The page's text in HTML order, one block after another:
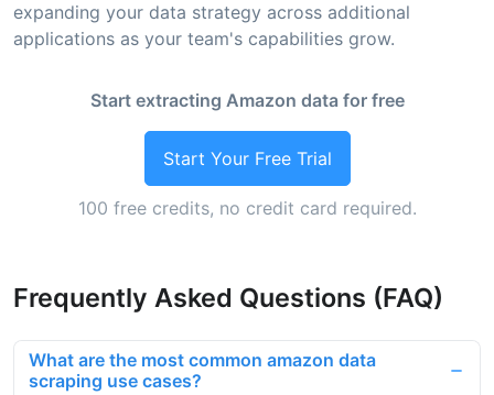
expanding your data strategy across additional
applications as your team's capabilities grow.
Start extracting Amazon data for free
Start Your Free Trial
100 free credits, no credit card required.
Frequently Asked Questions (FAQ)
What are the most common amazon data
scraping use cases?